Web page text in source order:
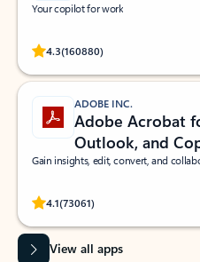
Your copilot for work
4.3(160880)
Rated (#=ratingAverage#) stars out
ADOBE INC.
Adobe Acrobat
Outlook, and
Gain insights, edit, convert, and
4.1(73061)
Rated (#=ratingAverage#) stars out
View all apps